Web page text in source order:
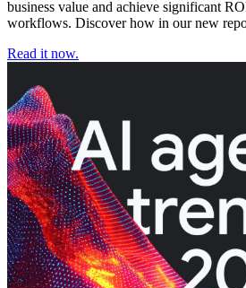
business value and achieve significant
workflows. Discover how in our new
Read it now.